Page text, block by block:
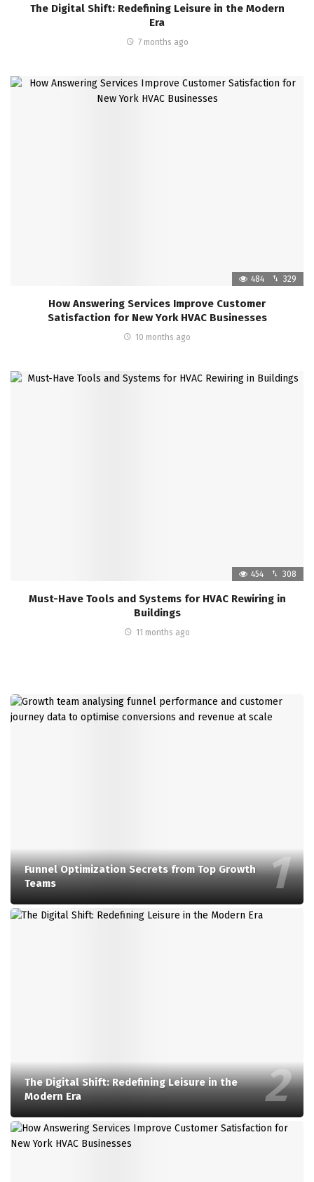
The Digital Shift: Redefining Leisure in the Modern
Era
7 months ago
484 329
How Answering Services Improve Customer
Satisfaction for New York HVAC Businesses
10 months ago
454 308
Must-Have Tools and Systems for HVAC Rewiring in
Buildings
11 months ago
Funnel Optimization Secrets from Top Growth
Teams
The Digital Shift: Redefining Leisure in the
Modern Era